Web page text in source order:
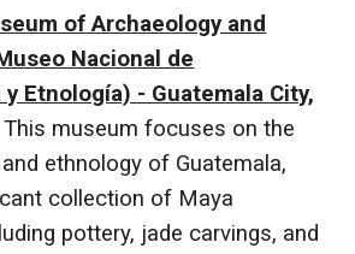
of Archaeology and
Nacional de
Etnología) - Guatemala City,
This museum focuses on the
ethnology of Guatemala,
collection of Maya
pottery, jade carvings, and